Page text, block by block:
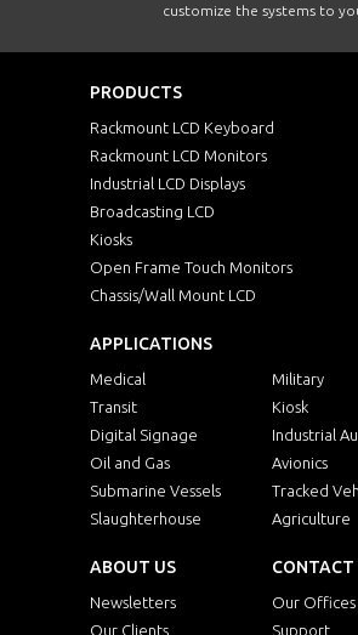
customize the systems to
PRODUCTS
Rackmount LCD Keyboard
Rackmount LCD Monitors
Industrial LCD Displays
Broadcasting LCD
Kiosks
Open Frame Touch Monitors
Chassis/Wall Mount LCD
APPLICATIONS
Medical
Military
Transit
Kiosk
Digital Signage
Industrial
Oil and Gas
Avionics
Submarine Vessels
Tracked
Slaughterhouse
Agriculture
ABOUT US
Newsletters
Our Clients
CONTACT
Our Offices
Support